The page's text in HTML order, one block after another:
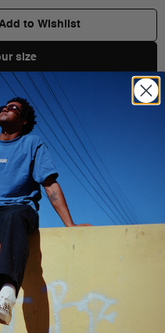
to Wishlist
size
First introduced in
culture ever since, this time-
alive. With its classic
outsole, the Authentic is
you to do your thing in